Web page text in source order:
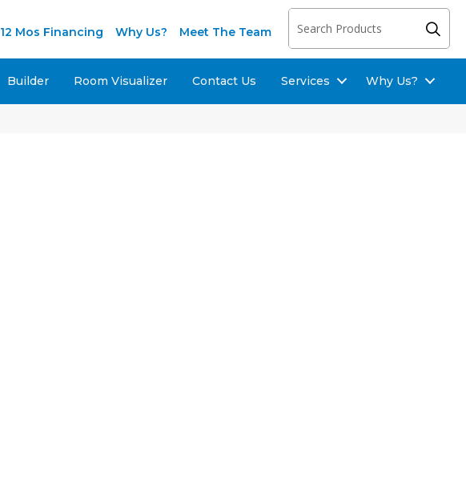
12 Mos Financing Why Us? Meet The Team
Builder Room Visualizer Contact Us Services Why Us?